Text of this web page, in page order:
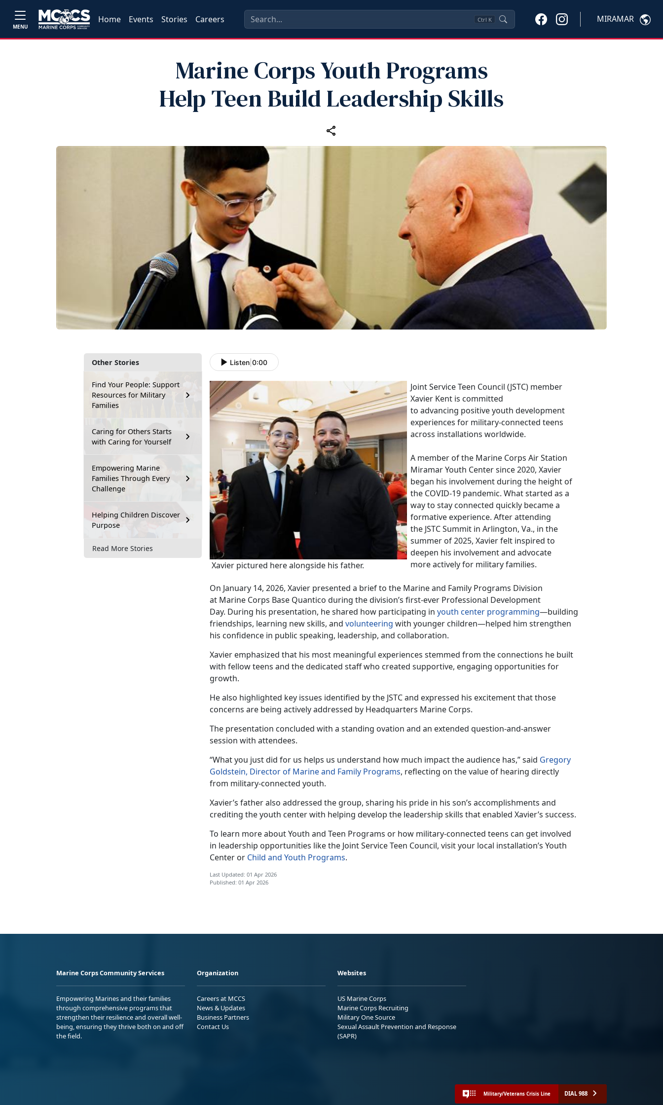
MENU
Home Events Stories Careers Ctrl K MIRAMAR
Marine Corps Youth Programs
Help Teen Build Leadership Skills
Other Stories
Find Your People: Support
Resources for Military
Families
Caring for Others Starts
with Caring for Yourself
Empowering Marine
Families Through Every
Challenge
Helping Children Discover
Purpose
Read More Stories
Listen 0:00
Xavier pictured here alongside his father.
Joint Service Teen Council (JSTC) member
Xavier Kent is committed
to advancing positive youth development
experiences for military-connected teens
across installations worldwide.
A member of the Marine Corps Air Station
Miramar Youth Center since 2020, Xavier
began his involvement during the height of
the COVID-19 pandemic. What started as a
way to stay connected quickly became a
formative experience. After attending
the JSTC Summit in Arlington, Va., in the
summer of 2025, Xavier felt inspired to
deepen his involvement and advocate
more actively for military families.
On January 14, 2026, Xavier presented a brief to the Marine and Family Programs Division
at Marine Corps Base Quantico during the division’s first-ever Professional Development
Day. During his presentation, he shared how participating in youth center programming—building
friendships, learning new skills, and volunteering with younger children—helped him strengthen
his confidence in public speaking, leadership, and collaboration.
Xavier emphasized that his most meaningful experiences stemmed from the connections he built
with fellow teens and the dedicated staff who created supportive, engaging opportunities for
growth.
He also highlighted key issues identified by the JSTC and expressed his excitement that those
concerns are being actively addressed by Headquarters Marine Corps.
The presentation concluded with a standing ovation and an extended question-and-answer
session with attendees.
“What you just did for us helps us understand how much impact the audience has,” said Gregory
Goldstein, Director of Marine and Family Programs, reflecting on the value of hearing directly
from military-connected youth.
Xavier’s father also addressed the group, sharing his pride in his son’s accomplishments and
crediting the youth center with helping develop the leadership skills that enabled Xavier’s success.
To learn more about Youth and Teen Programs or how military-connected teens can get involved
in leadership opportunities like the Joint Service Teen Council, visit your local installation’s Youth
Center or Child and Youth Programs.
Last Updated: 01 Apr 2026
Published: 01 Apr 2026
Marine Corps Community Services
Empowering Marines and their families
through comprehensive programs that
strengthen their resilience and overall well-
being, ensuring they thrive both on and off
the field.
Organization
Careers at MCCS
News & Updates
Business Partners
Contact Us
Websites
US Marine Corps
Marine Corps Recruiting
Military One Source
Sexual Assault Prevention and Response
(SAPR)
Military/Veterans Crisis Line DIAL 988